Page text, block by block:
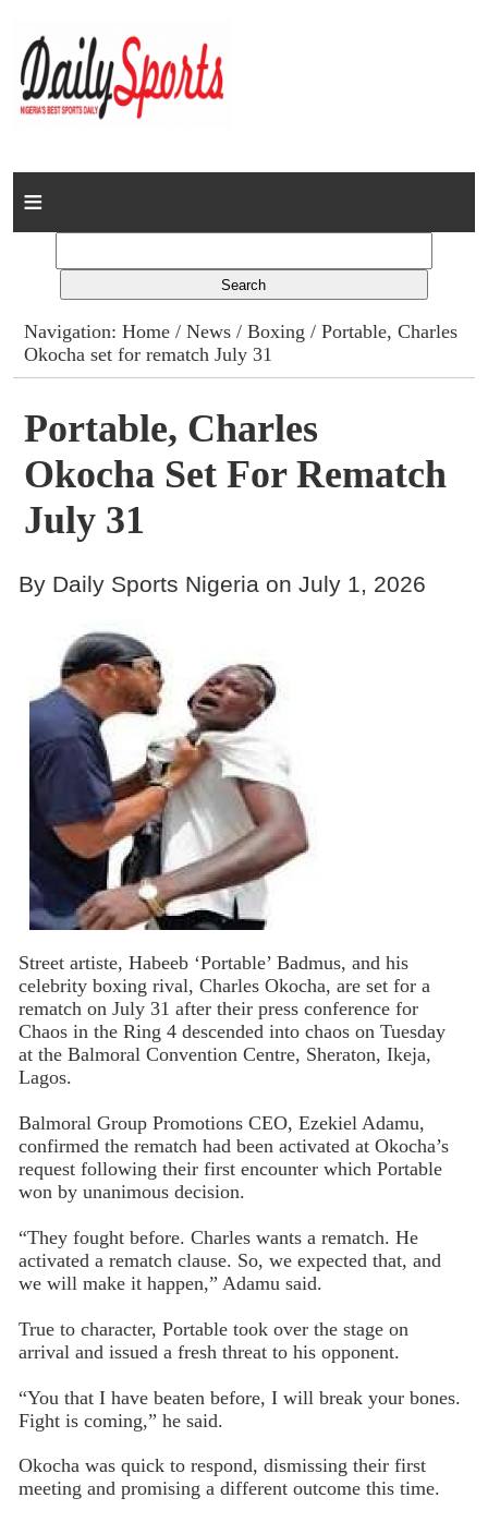
Home
Columns
Advert Rates
Gallery
Contact
Navigation:Home /News /Boxing / Portable, Charles
Okocha set for rematch July 31
Portable, Charles
Okocha Set For Rematch
July 31
By Daily Sports Nigeria on July 1, 2026
Street artiste, Habeeb ‘Portable’ Badmus, and his
celebrity boxing rival, Charles Okocha, are set for a
rematch on July 31 after their press conference for
Chaos in the Ring 4 descended into chaos on Tuesday
at the Balmoral Convention Centre, Sheraton, Ikeja,
Lagos.
Balmoral Group Promotions CEO, Ezekiel Adamu,
confirmed the rematch had been activated at Okocha’s
request following their first encounter which Portable
won by unanimous decision.
“They fought before. Charles wants a rematch. He
activated a rematch clause. So, we expected that, and
we will make it happen,” Adamu said.
True to character, Portable took over the stage on
arrival and issued a fresh threat to his opponent.
“You that I have beaten before, I will break your bones.
Fight is coming,” he said.
Okocha was quick to respond, dismissing their first
meeting and promising a different outcome this time.